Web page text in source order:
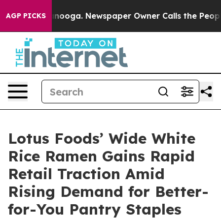
AGP PICKS Newspaper Owner Calls the People
Lotus Foods’ Wide White
Rice Ramen Gains Rapid
Retail Traction Amid
Rising Demand for Better-
for-You Pantry Staples